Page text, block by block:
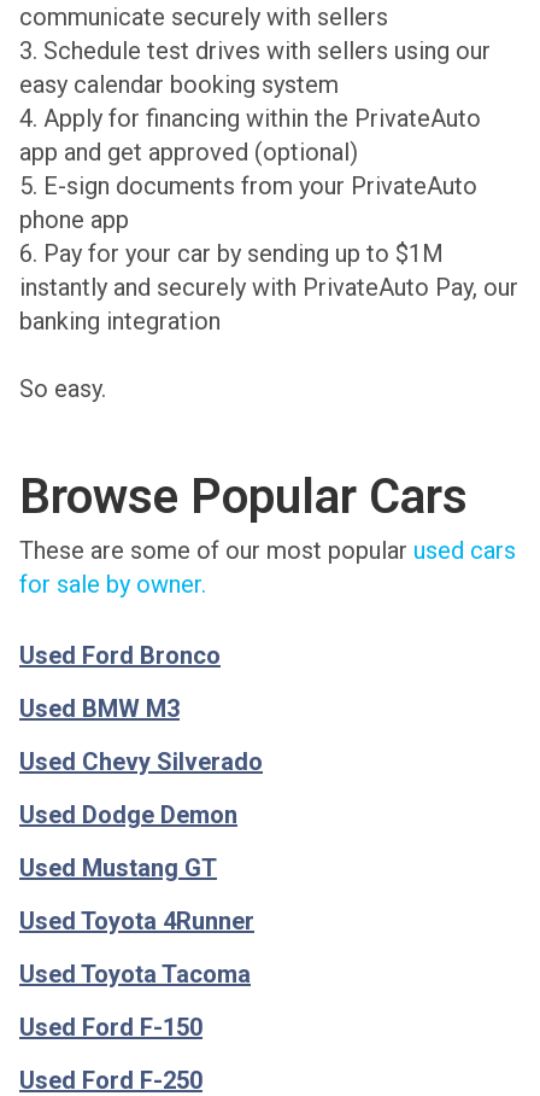
communicate securely with sellers
3. Schedule test drives with sellers using our
easy calendar booking system
4. Apply for financing within the PrivateAuto
app and get approved (optional)
5. E-sign documents from your PrivateAuto
phone app
6. Pay for your car by sending up to $1M
instantly and securely with PrivateAuto Pay, our
banking integration
So easy.
Browse Popular Cars
These are some of our most popular used cars
for sale by owner.
Used Ford Bronco
Used BMW M3
Used Chevy Silverado
Used Dodge Demon
Used Mustang GT
Used Toyota 4Runner
Used Toyota Tacoma
Used Ford F-150
Used Ford F-250